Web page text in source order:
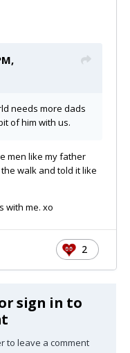
needs more dads
of him with us.
men like my father
walk and told it like
with me. xo
2
sign in to
to leave a comment